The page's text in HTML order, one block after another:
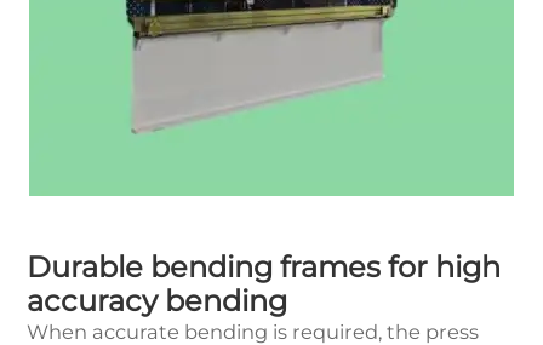
Durable bending frames for high
accuracy bending
When accurate bending is required, the press